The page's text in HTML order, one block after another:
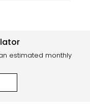
estimated monthly